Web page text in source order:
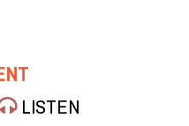
LISTEN